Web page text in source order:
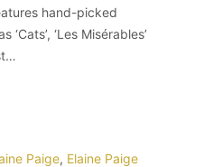
hand-picked
‘Les Misérables’
Paige, Elaine Paige